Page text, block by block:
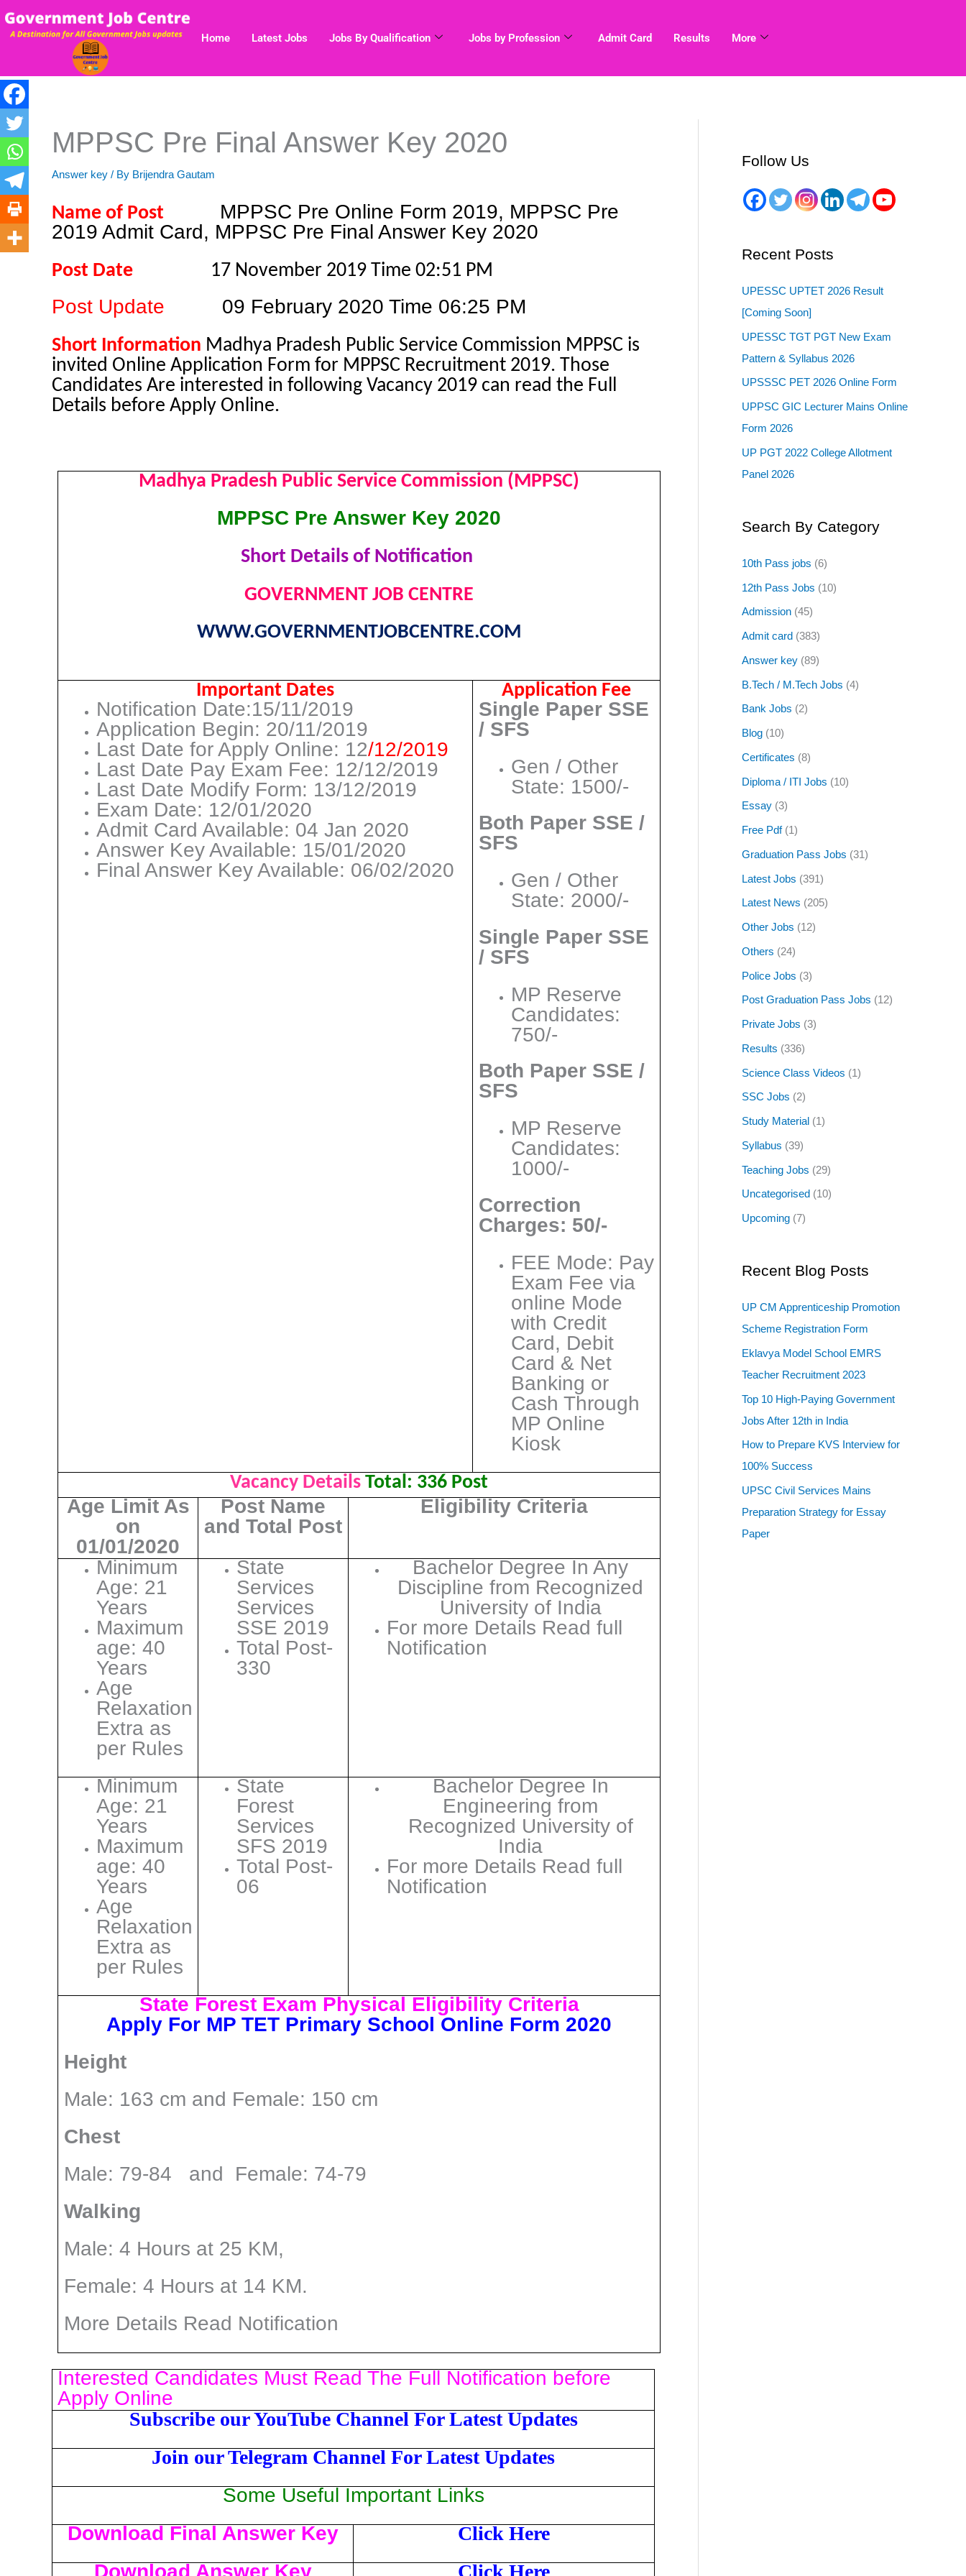
to
Home Latest Jobs Jobs By Qualification Jobs by Profession Admit Card Results More
MPPSC Pre Final Answer Key 2020
Answer key / By Brijendra Gautam
Name of Post MPPSC Pre Online Form 2019, MPPSC Pre
2019 Admit Card, MPPSC Pre Final Answer Key 2020
Post Date 17 November 2019 Time 02:51 PM
Post Update 09 February 2020 Time 06:25 PM
Short Information Madhya Pradesh Public Service Commission MPPSC is
invited Online Application Form for MPPSC Recruitment 2019. Those
Candidates Are interested in following Vacancy 2019 can read the Full
Details before Apply Online.
Madhya Pradesh Public Service Commission (MPPSC)
MPPSC Pre Answer Key 2020
Short Details of Notification
GOVERNMENT JOB CENTRE
WWW.GOVERNMENTJOBCENTRE.COM
Important Dates
Notification Date:15/11/2019
Application Begin: 20/11/2019
Last Date for Apply Online: 12/12/2019
Last Date Pay Exam Fee: 12/12/2019
Last Date Modify Form: 13/12/2019
Exam Date: 12/01/2020
Admit Card Available: 04 Jan 2020
Answer Key Available: 15/01/2020
Final Answer Key Available: 06/02/2020
Application Fee
Single Paper SSE
/ SFS
Gen / Other
State: 1500/-
Both Paper SSE /
SFS
Gen / Other
State: 2000/-
Single Paper SSE
/ SFS
MP Reserve
Candidates:
750/-
Both Paper SSE /
SFS
MP Reserve
Candidates:
1000/-
Correction
Charges: 50/-
FEE Mode: Pay
Exam Fee via
online Mode
with Credit
Card, Debit
Card & Net
Banking or
Cash Through
MP Online
Kiosk
Vacancy DetailsTotal: 336 Post
Age Limit As
on
01/01/2020
Post Name
and Total Post
Eligibility Criteria
Minimum
Age: 21
Years
Maximum
age: 40
Years
Age
Relaxation
Extra as
per Rules
State
Services
Services
SSE 2019
Total Post-
330
Bachelor Degree In Any
Discipline from Recognized
University of India
For more Details Read full
Notification
Minimum
Age: 21
Years
Maximum
age: 40
Years
Age
Relaxation
Extra as
per Rules
State
Forest
Services
SFS 2019
Total Post-
06
Bachelor Degree In
Engineering from
Recognized University of
India
For more Details Read full
Notification
State Forest Exam Physical Eligibility Criteria
Apply For MP TET Primary School Online Form 2020
Height
Male: 163 cm and Female: 150 cm
Chest
Male: 79-84 and Female: 74-79
Walking
Male: 4 Hours at 25 KM,
Female: 4 Hours at 14 KM.
More Details Read Notification
Interested Candidates Must Read The Full Notification before
Apply Online
Subscribe our YouTube Channel For Latest Updates
Join our Telegram Channel For Latest Updates
Some Useful Important Links
Download Final Answer Key
Click Here
Download Answer Key
Click Here
Follow Us
Recent Posts
UPESSC UPTET 2026 Result
[Coming Soon]
UPESSC TGT PGT New Exam
Pattern & Syllabus 2026
UPSSSC PET 2026 Online Form
UPPSC GIC Lecturer Mains Online
Form 2026
UP PGT 2022 College Allotment
Panel 2026
Search By Category
10th Pass jobs (6)
12th Pass Jobs (10)
Admission (45)
Admit card (383)
Answer key (89)
B.Tech / M.Tech Jobs (4)
Bank Jobs (2)
Blog (10)
Certificates (8)
Diploma / ITI Jobs (10)
Essay (3)
Free Pdf(1)
Graduation Pass Jobs (31)
Latest Jobs (391)
Latest News (205)
Other Jobs (12)
Others (24)
Police Jobs (3)
Post Graduation Pass Jobs (12)
Private Jobs (3)
Results (336)
Science Class Videos (1)
SSC Jobs (2)
Study Material (1)
Syllabus (39)
Teaching Jobs (29)
Uncategorised (10)
Upcoming (7)
Recent Blog Posts
UP CM Apprenticeship Promotion
Scheme Registration Form
Eklavya Model School EMRS
Teacher Recruitment 2023
Top 10 High-Paying Government
Jobs After 12th in India
How to Prepare KVS Interview for
100% Success
UPSC Civil Services Mains
Preparation Strategy for Essay
Paper